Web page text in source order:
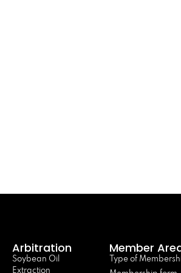
Arbitration
Soybean Oil
Extraction
Member
Type of